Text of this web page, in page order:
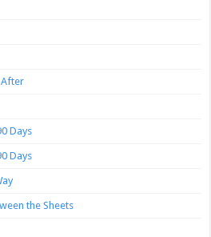
After
Days
Days
the Sheets